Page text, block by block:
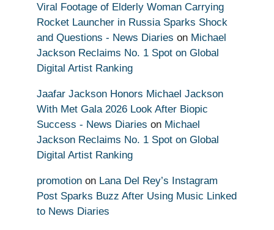
Viral Footage of Elderly Woman Carrying
Rocket Launcher in Russia Sparks Shock
and Questions - News Diaries on Michael
Jackson Reclaims No. 1 Spot on Global
Digital Artist Ranking
Jaafar Jackson Honors Michael Jackson
With Met Gala 2026 Look After Biopic
Success - News Diaries on Michael
Jackson Reclaims No. 1 Spot on Global
Digital Artist Ranking
promotion on Lana Del Rey’s Instagram
Post Sparks Buzz After Using Music Linked
to News Diaries